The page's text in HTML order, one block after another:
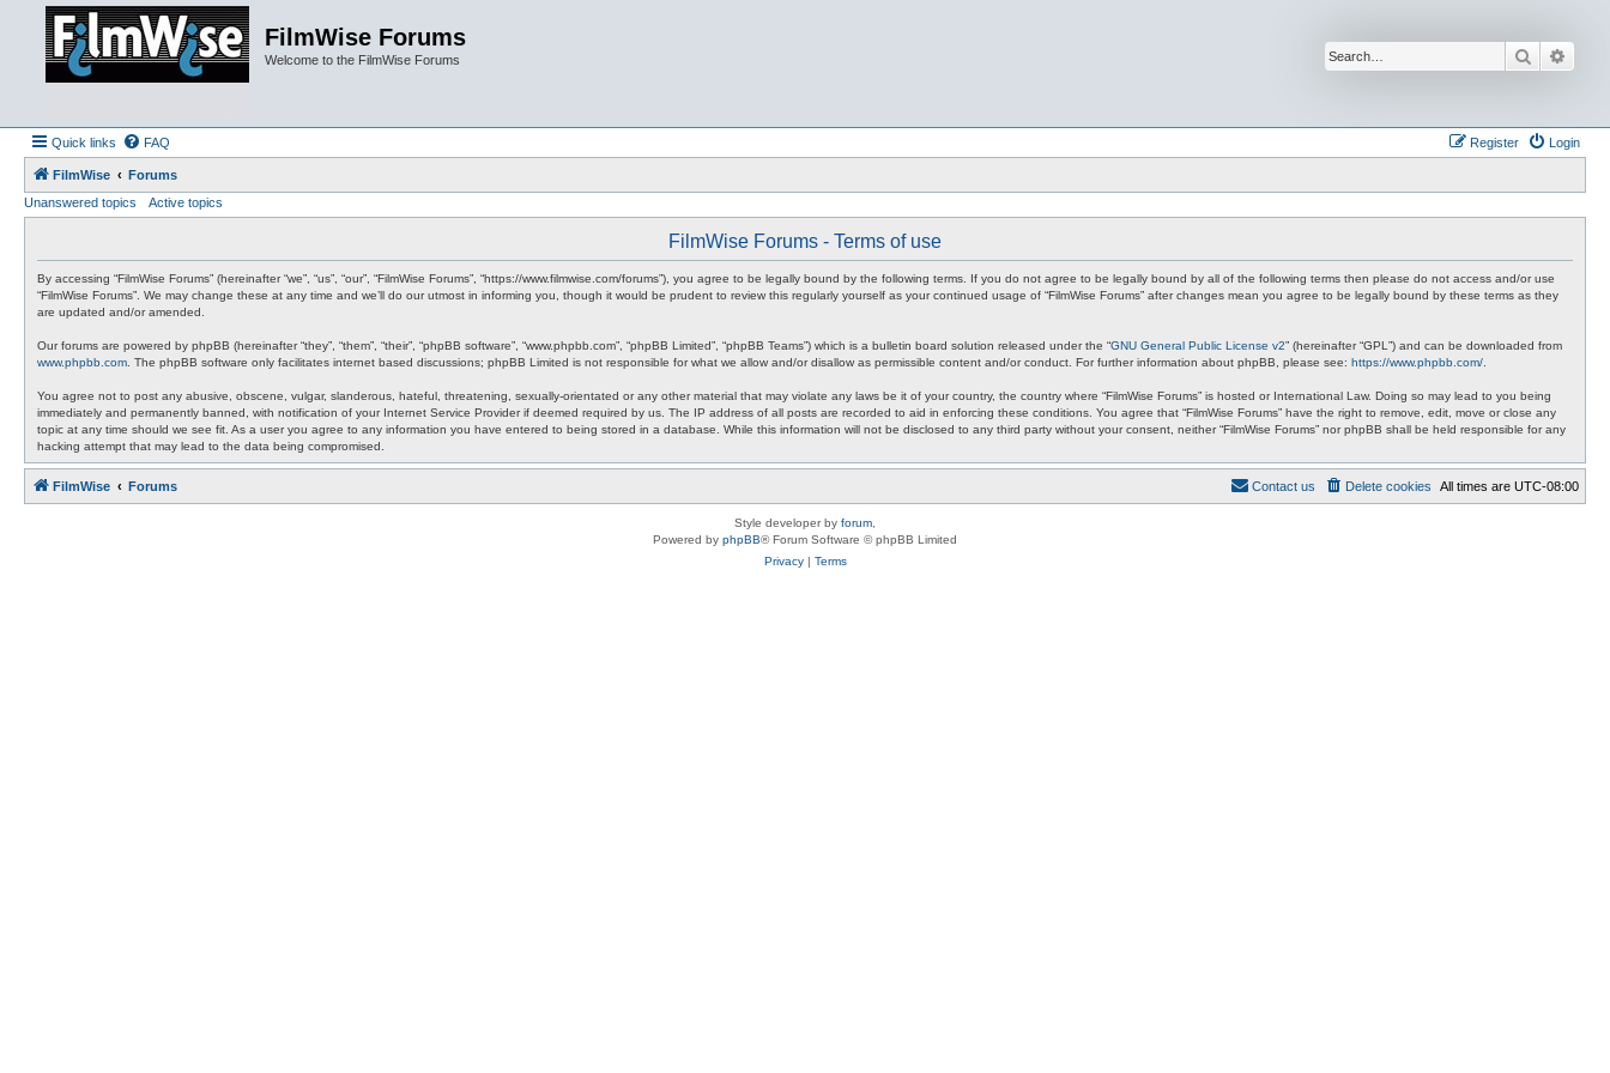
FilmWise Forums
Welcome to the FilmWise Forums Search
Quick links FAQ Login
Register
FilmWise
Forums
Unanswered topics
Active topics
FilmWise Forums - Terms of use
By accessing “FilmWise Forums” (hereinafter “we”, “us”, “our”, “FilmWise Forums”, “https://www.filmwise.com/forums”), you agree to be legally bound by the following terms. If you do not agree to be legally bound by all of the following terms then please do not access and/or use
“FilmWise Forums”. We may change these at any time and we’ll do our utmost in informing you, though it would be prudent to review this regularly yourself as your continued usage of “FilmWise Forums” after changes mean you agree to be legally bound by these terms as they
are updated and/or amended.
Our forums are powered by phpBB (hereinafter “they”, “them”, “their”, “phpBB software”, “www.phpbb.com”, “phpBB Limited”, “phpBB Teams”) which is a bulletin board solution released under the “GNU General Public License v2” (hereinafter “GPL”) and can be downloaded from
www.phpbb.com . The phpBB software only facilitates internet based discussions; phpBB Limited is not responsible for what we allow and/or disallow as permissible content and/or conduct. For further information about phpBB, please see: https://www.phpbb.com/
You agree not to post any abusive, obscene, vulgar, slanderous, hateful, threatening, sexually-orientated or any other material that may violate any laws be it of your country, the country where “FilmWise Forums” is hosted or International Law. Doing so may lead to you being
immediately and permanently banned, with notification of your Internet Service Provider if deemed required by us. The IP address of all posts are recorded to aid in enforcing these conditions. You agree that “FilmWise Forums” have the right to remove, edit, move or close any
topic at any time should we see fit. As a user you agree to any information you have entered to being stored in a database. While this information will not be disclosed to any third party without your consent, neither “FilmWise Forums” nor phpBB shall be held responsible for any
hacking attempt that may lead to the data being compromised.
FilmWise Forums All times are UTC-08:00
Delete cookies
Contact us
Style developer by forum
Powered by phpBB® Forum Software © phpBB Limited
Privacy| Terms